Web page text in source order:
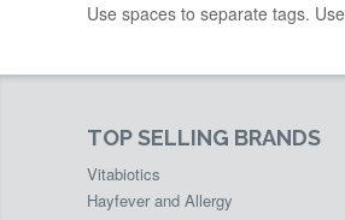
Use spaces to separate tags.
TOP SELLING BRANDS
Vitabiotics
Hayfever and Allergy